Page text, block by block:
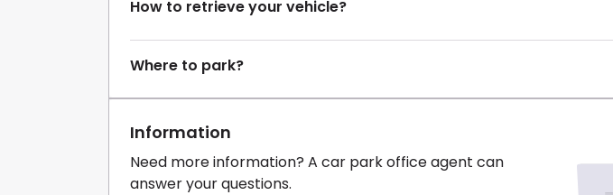
How to retrieve your vehicle?
Where to park?
Information
Need more information? A car park office agent can
answer your questions.